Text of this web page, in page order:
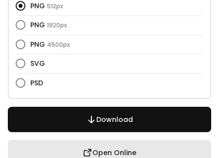
PNG 512px
PNG 1920px
PNG 4500px
SVG
PSD
Download
Open Online